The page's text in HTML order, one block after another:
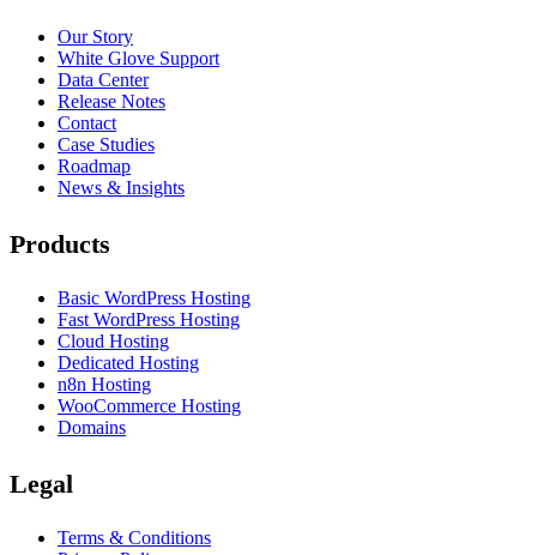
Our Story
White Glove Support
Data Center
Release Notes
Contact
Case Studies
Roadmap
News & Insights
Products
Basic WordPress Hosting
Fast WordPress Hosting
Cloud Hosting
Dedicated Hosting
n8n Hosting
WooCommerce Hosting
Domains
Legal
Terms & Conditions